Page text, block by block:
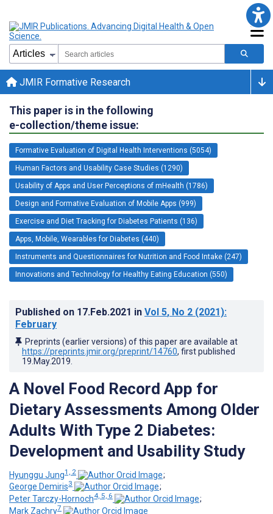
JMIR Formative Research
This paper is in the following
e-collection/theme issue:
Formative Evaluation of Digital Health Interventions (5054)
Human Factors and Usability Case Studies (1290)
Usability of Apps and User Perceptions of mHealth (1786)
Design and Formative Evaluation of Mobile Apps (999)
Exercise and Diet Tracking for Diabetes Patients (136)
Apps, Mobile, Wearables for Diabetes (440)
Instruments and Questionnaires for Nutrition and Food Intake (247)
Innovations and Technology for Healthy Eating Education (550)
Published on 17.Feb.2021 in Vol 5, No 2 (2021):
February
Preprints (earlier versions) of this paper are available at
https://preprints.jmir.org/preprint/14760, first published
19.May.2019
A Novel Food Record App for
Dietary Assessments Among Older
Adults With Type 2 Diabetes:
Development and Usability Study
Hyunggu Jung1, 2
;
George Demiris3
;
Peter Tarczy-Hornoch4, 5, 6
;
Mark Zachry7